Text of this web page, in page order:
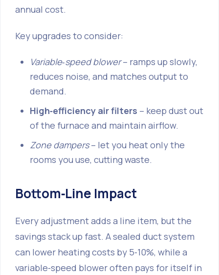
annual cost.
Key upgrades to consider:
Variable‑speed blower– ramps up slowly,
reduces noise, and matches output to
demand.
High‑efficiency air filters – keep dust out
of the furnace and maintain airflow.
Zone dampers– let you heat only the
rooms you use, cutting waste.
Bottom‑Line Impact
Every adjustment adds a line item, but the
savings stack up fast. A sealed duct system
can lower heating costs by 5‑10%, while a
variable‑speed blower often pays for itself in